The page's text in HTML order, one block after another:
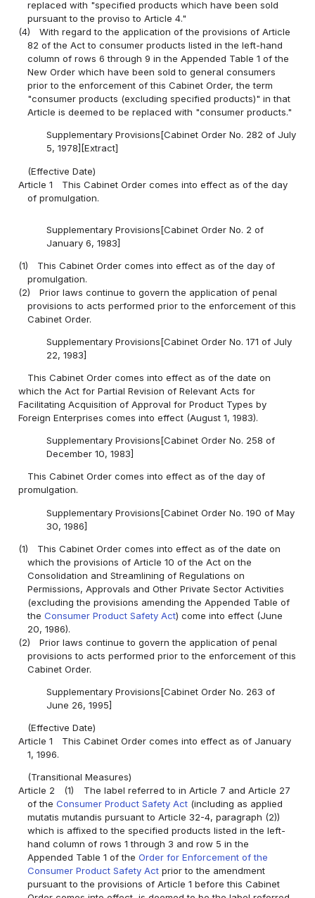
replaced with "specified products which have been sold
pursuant to the proviso to Article 4."
(4)
With regard to the application of the provisions of Article
82 of the Act to consumer products listed in the left-hand
column of rows 6 through 9 in the Appended Table 1 of the
New Order which have been sold to general consumers
prior to the enforcement of this Cabinet Order, the term
"consumer products (excluding specified products)" in that
Article is deemed to be replaced with "consumer products."
Supplementary Provisions[Cabinet Order No. 282 of July
5, 1978][Extract]
(Effective Date)
Article 1
This Cabinet Order comes into effect as of the day
of promulgation.
Supplementary Provisions[Cabinet Order No. 2 of
January 6, 1983]
(1)
This Cabinet Order comes into effect as of the day of
promulgation.
(2)
Prior laws continue to govern the application of penal
provisions to acts performed prior to the enforcement of this
Cabinet Order.
Supplementary Provisions[Cabinet Order No. 171 of July
22, 1983]
This Cabinet Order comes into effect as of the date on
which the Act for Partial Revision of Relevant Acts for
Facilitating Acquisition of Approval for Product Types by
Foreign Enterprises comes into effect (August 1, 1983).
Supplementary Provisions[Cabinet Order No. 258 of
December 10, 1983]
This Cabinet Order comes into effect as of the day of
promulgation.
Supplementary Provisions[Cabinet Order No. 190 of May
30, 1986]
(1)
This Cabinet Order comes into effect as of the date on
which the provisions of Article 10 of the Act on the
Consolidation and Streamlining of Regulations on
Permissions, Approvals and Other Private Sector Activities
(excluding the provisions amending the Appended Table of
theConsumer Product Safety Act) come into effect (June
20, 1986).
(2)
Prior laws continue to govern the application of penal
provisions to acts performed prior to the enforcement of this
Cabinet Order.
Supplementary Provisions[Cabinet Order No. 263 of
June 26, 1995]
(Effective Date)
Article 1
This Cabinet Order comes into effect as of January
1, 1996.
(Transitional Measures)
Article 2
(1)
The label referred to in Article 7 and Article 27
of theConsumer Product Safety Act (including as applied
mutatis mutandis pursuant to Article 32-4, paragraph (2))
which is affixed to the specified products listed in the left-
hand column of rows 1 through 3 and row 5 in the
Appended Table 1 of theOrder for Enforcement of the
Consumer Product Safety Act prior to the amendment
pursuant to the provisions of Article 1 before this Cabinet